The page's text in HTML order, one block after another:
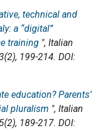
technical and
a “digital”
training ", Italian
199-214. DOI:
education? Parents’
pluralism ", Italian
189-217. DOI: